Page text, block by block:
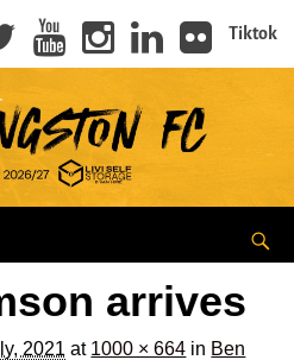
Tiktok
arrives
2021 at 1000 × 664 in Ben